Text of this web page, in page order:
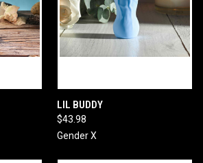
LIL BUDDY
$43.98
Gender X